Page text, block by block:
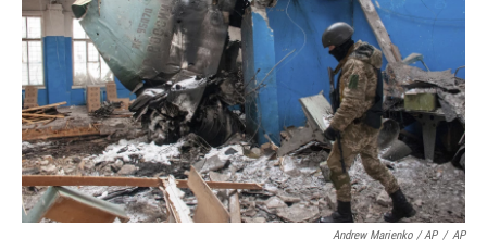
Andrew Marienko / AP / AP